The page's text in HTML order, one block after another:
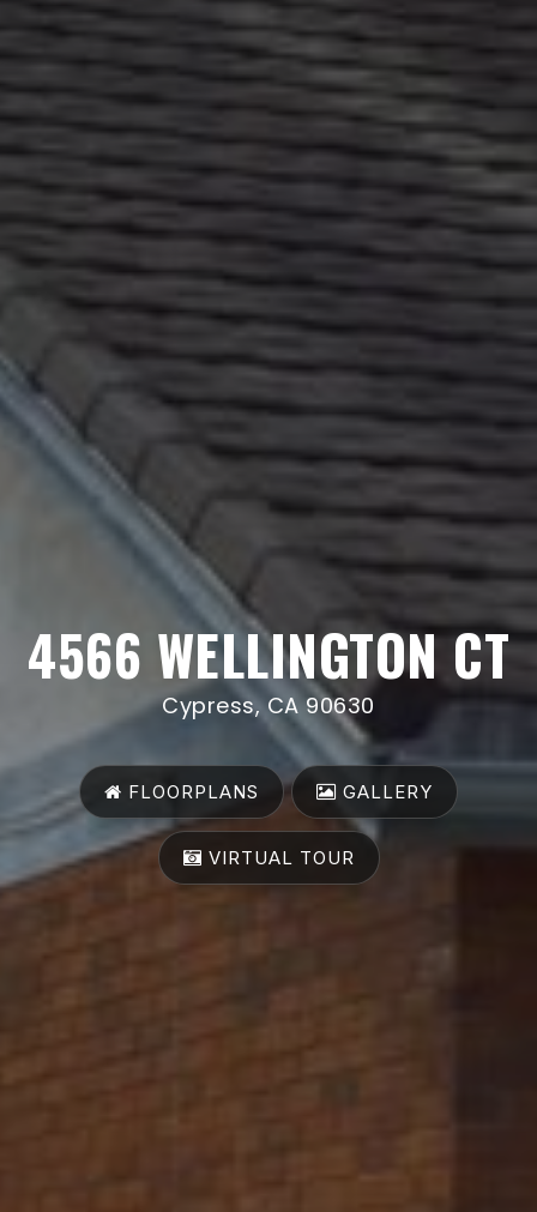
4566 WELLINGTON CT
Cypress, CA 90630
FLOORPLANS GALLERY
VIRTUAL TOUR